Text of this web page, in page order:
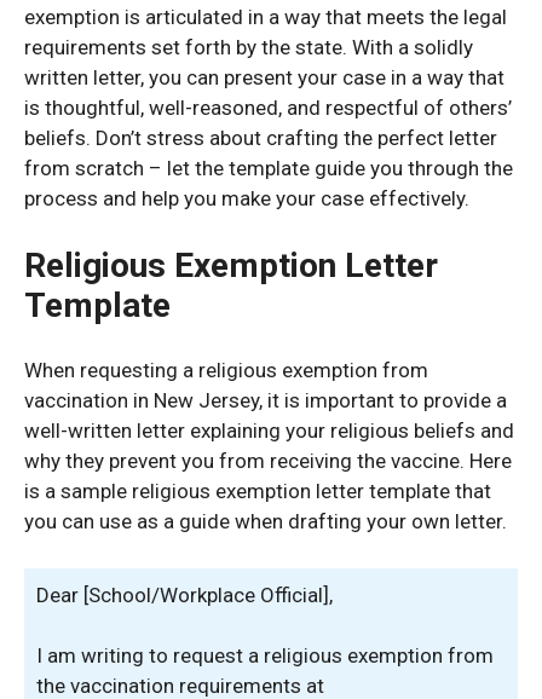
exemption is articulated in a way that meets the legal
requirements set forth by the state. With a solidly
written letter, you can present your case in a way that
is thoughtful, well-reasoned, and respectful of others’
beliefs. Don’t stress about crafting the perfect letter
from scratch – let the template guide you through the
process and help you make your case effectively.
Religious Exemption Letter
Template
When requesting a religious exemption from
vaccination in New Jersey, it is important to provide a
well-written letter explaining your religious beliefs and
why they prevent you from receiving the vaccine. Here
is a sample religious exemption letter template that
you can use as a guide when drafting your own letter.
Dear [School/Workplace Official],
I am writing to request a religious exemption from
the vaccination requirements at